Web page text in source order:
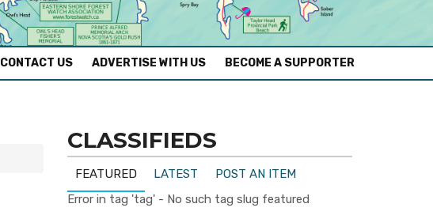
CONTACT US ADVERTISE WITH US BECOME A SUPPORTER
CLASSIFIEDS
FEATURED LATEST
POST AN ITEM
Error in tag 'tag' - No such tag slug featured